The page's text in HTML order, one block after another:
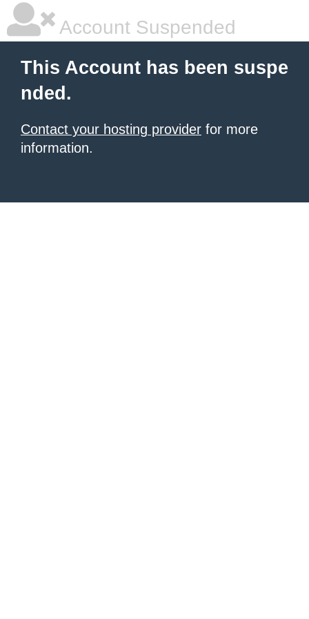
Account Suspended
This Account has been suspe
nded.
Contact your hosting provider for more
information.